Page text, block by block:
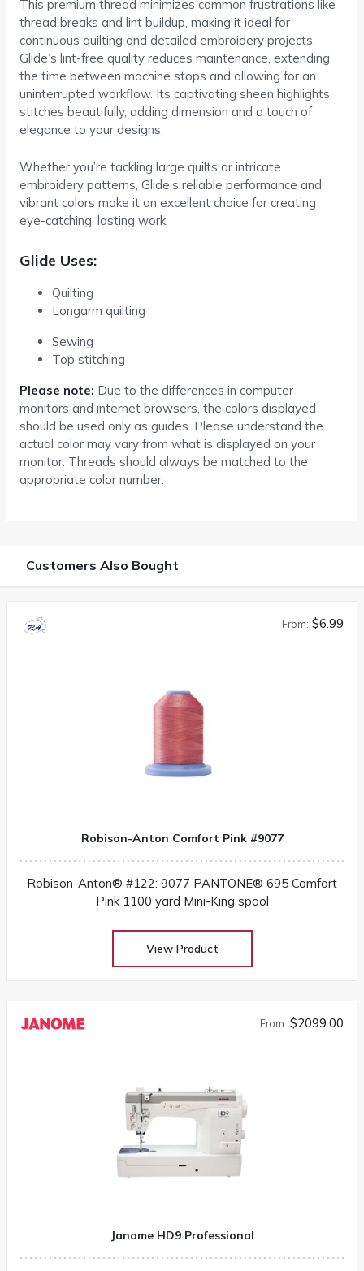
This premium thread minimizes common frustrations like
thread breaks and lint buildup, making it ideal for
continuous quilting and detailed embroidery projects.
Glide’s lint-free quality reduces maintenance, extending
the time between machine stops and allowing for an
uninterrupted workflow. Its captivating sheen highlights
stitches beautifully, adding dimension and a touch of
elegance to your designs.
Whether you’re tackling large quilts or intricate
embroidery patterns, Glide’s reliable performance and
vibrant colors make it an excellent choice for creating
eye-catching, lasting work.
Glide Uses:
Quilting
Longarm quilting
Sewing
Top stitching
Please note: Due to the differences in computer
monitors and internet browsers, the colors displayed
should be used only as guides. Please understand the
actual color may vary from what is displayed on your
monitor. Threads should always be matched to the
appropriate color number.
Customers Also Bought
From: $6.99
Robison-Anton Comfort Pink #9077
Robison-Anton® #122: 9077 PANTONE® 695 Comfort
Pink 1100 yard Mini-King spool
View Product
From: $2099.00
Janome HD9 Professional